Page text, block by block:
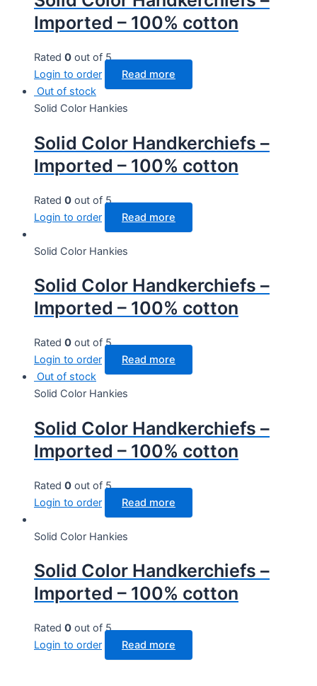
Imported – 100% cotton
Rated 0 out of 5
Login to order
Read more
Out of stock
Solid Color Hankies
Solid Color Handkerchiefs –
Imported – 100% cotton
Rated 0 out of 5
Login to order
Read more
Solid Color Hankies
Solid Color Handkerchiefs –
Imported – 100% cotton
Rated 0 out of 5
Login to order
Read more
Out of stock
Solid Color Hankies
Solid Color Handkerchiefs –
Imported – 100% cotton
Rated 0 out of 5
Login to order
Read more
Solid Color Hankies
Solid Color Handkerchiefs –
Imported – 100% cotton
Rated 0 out of 5
Login to order
Read more